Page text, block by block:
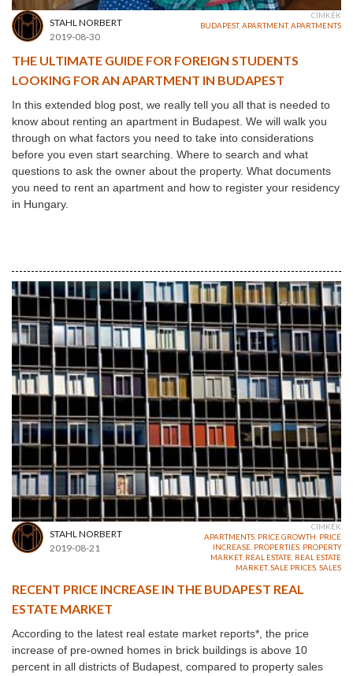
STAHL NORBERT
2019-08-30
CÍMKÉK
BUDAPEST,APARTMENT,APARTMENTS
THE ULTIMATE GUIDE FOR FOREIGN STUDENTS
LOOKING FOR AN APARTMENT IN BUDAPEST
In this extended blog post, we really tell you all that is needed to
know about renting an apartment in Budapest. We will walk you
through on what factors you need to take into considerations
before you even start searching. Where to search and what
questions to ask the owner about the property. What documents
you need to rent an apartment and how to register your residency
in Hungary.
STAHL NORBERT
2019-08-21
CÍMKÉK
APARTMENTS PRICE GROWTH PRICE
INCREASE PROPERTIES PROPERTY
MARKET, REAL ESTATE REAL ESTATE
MARKET,SALE PRICES SALES
RECENT PRICE INCREASE IN THE BUDAPEST REAL
ESTATE MARKET
According to the latest real estate market reports*, the price
increase of pre-owned homes in brick buildings is above 10
percent in all districts of Budapest, compared to property sales